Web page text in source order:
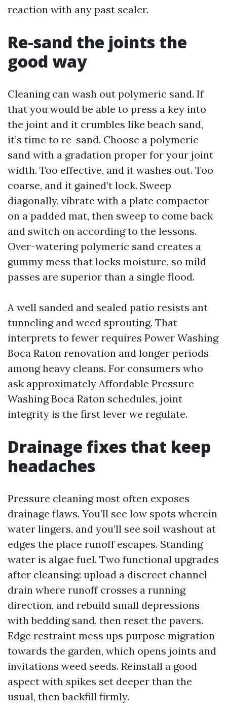
reaction with any past sealer.
Re-sand the joints the
good way
Cleaning can wash out polymeric sand. If
that you would be able to press a key into
the joint and it crumbles like beach sand,
it’s time to re-sand. Choose a polymeric
sand with a gradation proper for your joint
width. Too effective, and it washes out. Too
coarse, and it gained’t lock. Sweep
diagonally, vibrate with a plate compactor
on a padded mat, then sweep to come back
and switch on according to the lessons.
Over-watering polymeric sand creates a
gummy mess that locks moisture, so mild
passes are superior than a single flood.
A well sanded and sealed patio resists ant
tunneling and weed sprouting. That
interprets to fewer requires Power Washing
Boca Raton renovation and longer periods
among heavy cleans. For consumers who
ask approximately Affordable Pressure
Washing Boca Raton schedules, joint
integrity is the first lever we regulate.
Drainage fixes that keep
headaches
Pressure cleaning most often exposes
drainage flaws. You’ll see low spots wherein
water lingers, and you’ll see soil washout at
edges the place runoff escapes. Standing
water is algae fuel. Two functional upgrades
after cleansing: upload a discreet channel
drain where runoff crosses a running
direction, and rebuild small depressions
with bedding sand, then reset the pavers.
Edge restraint mess ups purpose migration
towards the garden, which opens joints and
invitations weed seeds. Reinstall a good
aspect with spikes set deeper than the
usual, then backfill firmly.